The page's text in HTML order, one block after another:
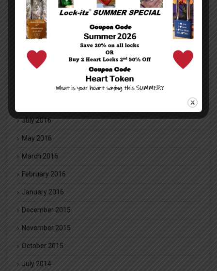
January 2018
December 2017
July 2017
May 2017
November 2016
July 2016
May 2016
March 2016
February 2016
January 2016
December 2015
November 2015
October 2015
July 2014